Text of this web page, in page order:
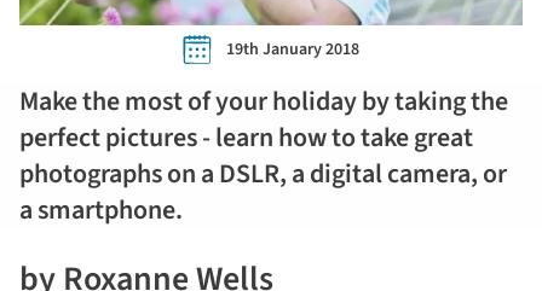
19th January 2018
Make the most of your holiday by taking the
perfect pictures - learn how to take great
photographs on a DSLR, a digital camera, or
a smartphone.
by Roxanne Wells